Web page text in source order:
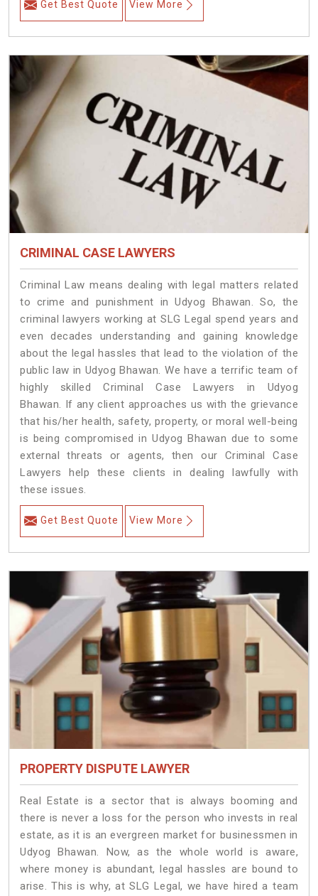
Get Best Quote View More
CRIMINAL CASE LAWYERS
Criminal Law means dealing with legal matters related
to crime and punishment in Udyog Bhawan. So, the
criminal lawyers working at SLG Legal spend years and
even decades understanding and gaining knowledge
about the legal hassles that lead to the violation of the
public law in Udyog Bhawan. We have a terrific team of
highly skilled Criminal Case Lawyers in Udyog
Bhawan. If any client approaches us with the grievance
that his/her health, safety, property, or moral well-being
is being compromised in Udyog Bhawan due to some
external threats or agents, then our Criminal Case
Lawyers help these clients in dealing lawfully with
these issues.
Get Best Quote View More
PROPERTY DISPUTE LAWYER
Real Estate is a sector that is always booming and
there is never a loss for the person who invests in real
estate, as it is an evergreen market for businessmen in
Udyog Bhawan. Now, as the whole world is aware,
where money is abundant, legal hassles are bound to
arise. This is why, at SLG Legal, we have hired a team